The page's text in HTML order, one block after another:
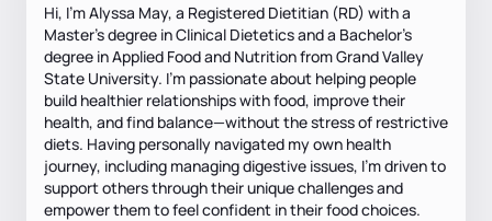
Hi, I'm Alyssa May, a Registered Dietitian (RD) with a
Master’s degree in Clinical Dietetics and a Bachelor’s
degree in Applied Food and Nutrition from Grand Valley
State University. I’m passionate about helping people
build healthier relationships with food, improve their
health, and find balance—without the stress of restrictive
diets. Having personally navigated my own health
journey, including managing digestive issues, I’m driven to
support others through their unique challenges and
empower them to feel confident in their food choices.